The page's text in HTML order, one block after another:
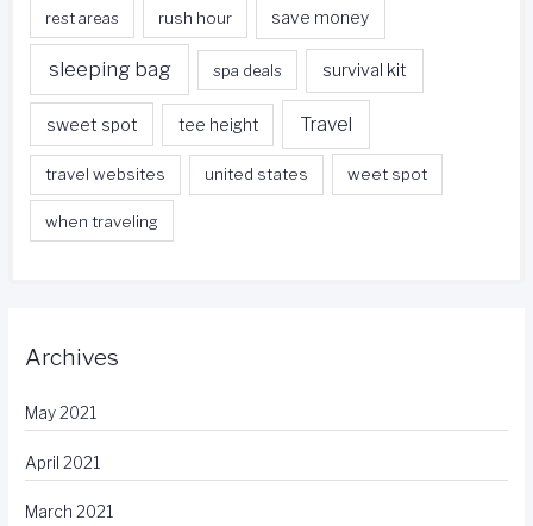
rest areas rush hour save money
sleeping bag spa deals survival kit
sweet spot tee height Travel
travel websites united states weet spot
when traveling
Archives
May 2021
April 2021
March 2021